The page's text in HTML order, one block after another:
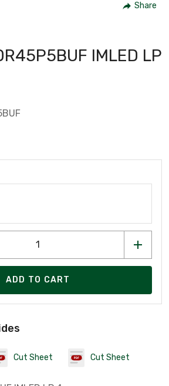
Share
IMLED LP
ADD TO CART
Cut Sheet Cut Sheet